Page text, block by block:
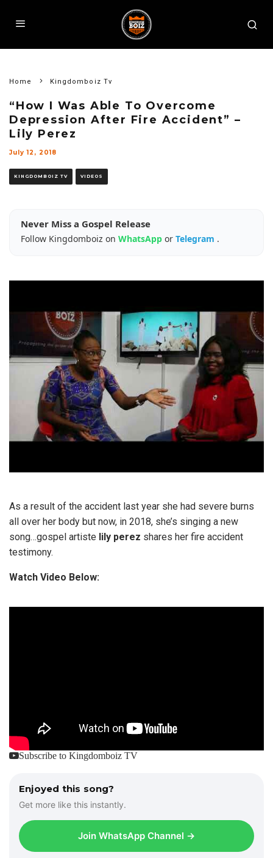
Home Kingdomboiz Tv
“How I Was Able To Overcome
Depression After Fire Accident” –
Lily Perez
July 12, 2018
KINGDOMBOIZ TV VIDEOS
Never Miss a Gospel Release
Follow Kingdomboiz on WhatsApp or Telegram .
As a result of the accident last year she had severe burns
all over her body but now, in 2018, she’s singing a new
song…gospel artiste lily perez shares her fire accident
testimony.
Watch Video Below:
Subscribe to Kingdomboiz TV
Enjoyed this song?
Get more like this instantly.
Join WhatsApp Channel →